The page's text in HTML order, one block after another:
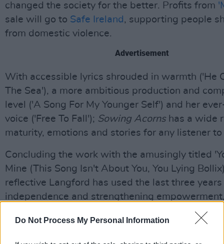
Do Not Process My Personal Information
changed the society for the better. Profits from
sale will go to Safe Ireland , supporting people
from domestic violence.
Advertisement
With accessible lyrics shrouded in warmth ('He
The Sea'), a more ambitious production and
level ('A Song For My Younger Self') and her
voice ('Free To Fall'); Sowing Acorns has a wide
maturity, emotions and stories for any listener to
Concluding the work with the amusingly titled
Mine (This Song Isn't About You, You Lying
reflective Langford has used the last three
independence and strengthening
with an album as truthful and intimate as ever.